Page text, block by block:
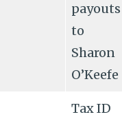
payouts
to
Sharon
O’Keefe
Tax ID